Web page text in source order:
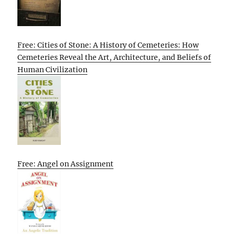
Free: Cities of Stone: A History of Cemeteries: How
Cemeteries Reveal the Art, Architecture, and Beliefs of
Human Civilization
Free: Angel on Assignment